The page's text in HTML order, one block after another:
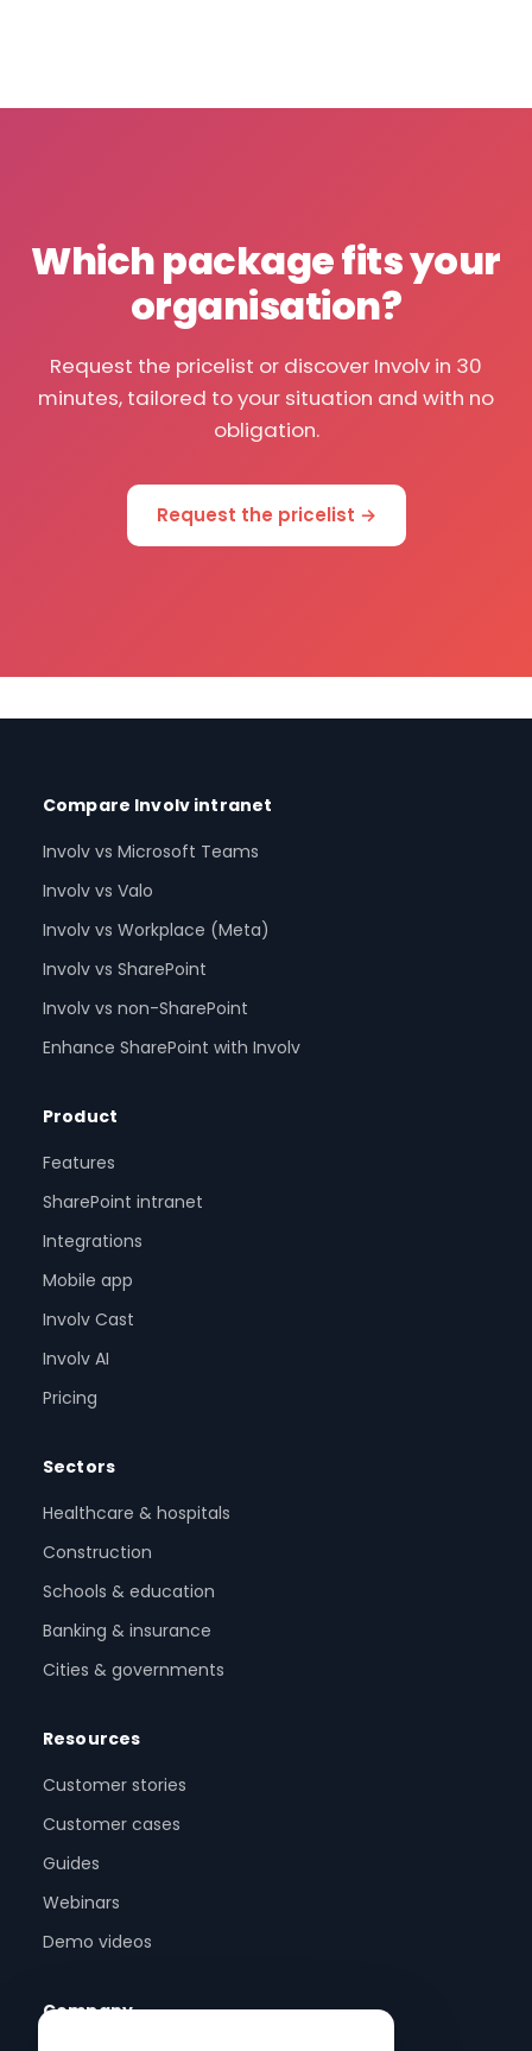
Which package fits your
organisation?
Request the pricelist or discover Involv in 30
minutes, tailored to your situation and with no
obligation.
Request the pricelist →
Compare Involv intranet
Involv vs Microsoft Teams
Involv vs Valo
Involv vs Workplace (Meta)
Involv vs SharePoint
Involv vs non-SharePoint
Enhance SharePoint with Involv
Product
Features
SharePoint intranet
Integrations
Mobile app
Involv Cast
Involv AI
Pricing
Sectors
Healthcare & hospitals
Construction
Schools & education
Banking & insurance
Cities & governments
Resources
Customer stories
Customer cases
Guides
Webinars
Demo videos
Company